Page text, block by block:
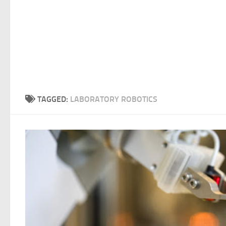
TAGGED: LABORATORY ROBOTICS